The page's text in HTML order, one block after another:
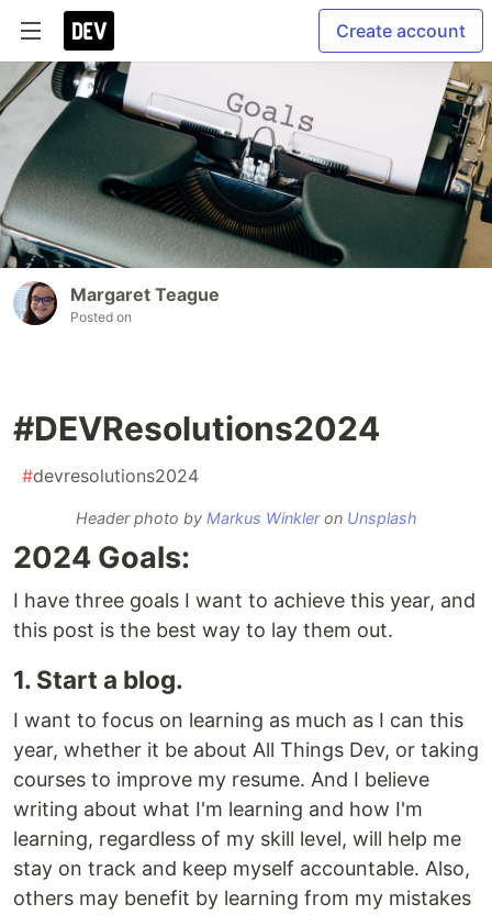
Create account
Margaret Teague
Posted on
#DEVResolutions2024
#devresolutions2024
Header photo by Markus Winkleron Unsplash
2024 Goals:
I have three goals I want to achieve this year, and
this post is the best way to lay them out.
1. Start a blog.
I want to focus on learning as much as I can this
year, whether it be about All Things Dev, or taking
courses to improve my resume. And I believe
writing about what I'm learning and how I'm
learning, regardless of my skill level, will help me
stay on track and keep myself accountable. Also,
others may benefit by learning from my mistakes